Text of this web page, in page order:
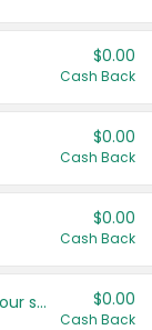
$0.00
Cash Back
$0.00
Cash Back
$0.00
Cash Back
Get more offers when you add your state! $0.00
Cash Back